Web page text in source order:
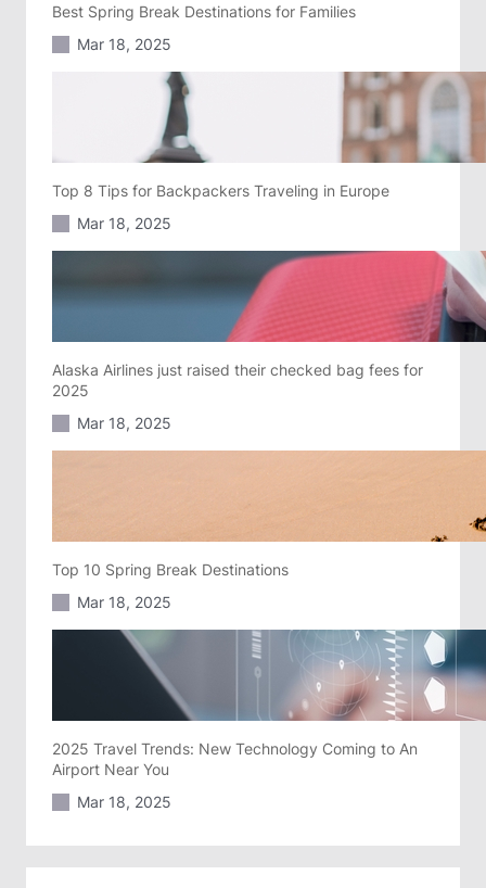
Best Spring Break Destinations for Families
Mar 18, 2025
Top 8 Tips for Backpackers Traveling in Europe
Mar 18, 2025
Alaska Airlines just raised their checked bag fees for
2025
Mar 18, 2025
Top 10 Spring Break Destinations
Mar 18, 2025
2025 Travel Trends: New Technology Coming to An
Airport Near You
Mar 18, 2025